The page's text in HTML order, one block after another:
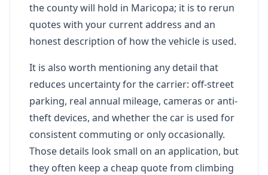
the county will hold in Maricopa; it is to rerun
quotes with your current address and an
honest description of how the vehicle is used.
It is also worth mentioning any detail that
reduces uncertainty for the carrier: off-street
parking, real annual mileage, cameras or anti-
theft devices, and whether the car is used for
consistent commuting or only occasionally.
Those details look small on an application, but
they often keep a cheap quote from climbing